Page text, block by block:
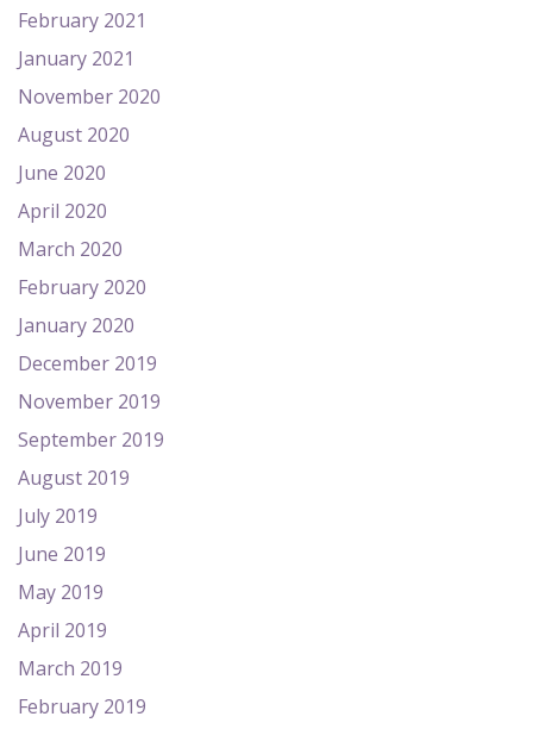
February 2021
January 2021
November 2020
August 2020
June 2020
April 2020
March 2020
February 2020
January 2020
December 2019
November 2019
September 2019
August 2019
July 2019
June 2019
May 2019
April 2019
March 2019
February 2019